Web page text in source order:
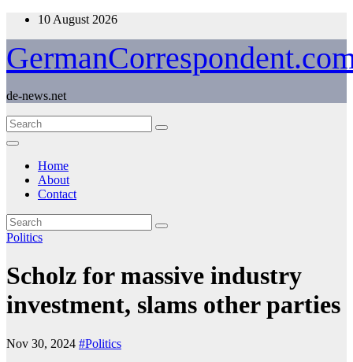
Skip
content
10 August 2026
de-news.net
Home
About
Contact
Politics
Scholz for massive industry
investment, slams other parties
Nov 30, 2024 #Politics